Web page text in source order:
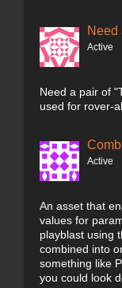
Need
Active
Need a pair of
used for rover-
Active
An asset that
values for
playblast using
combined into
something like
you could look